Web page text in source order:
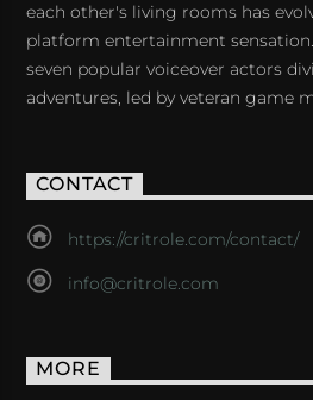
each other's living rooms has
platform entertainment
seven popular voiceover actors
adventures, led by veteran game
CONTACT
https://critrole.com/contact/
info@critrole.com
MORE